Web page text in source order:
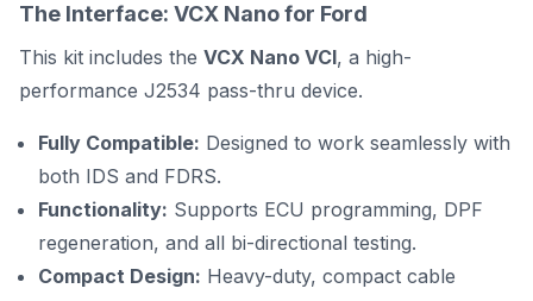
The Interface: VCX Nano for Ford
This kit includes the VCX Nano VCI, a high-
performance J2534 pass-thru device.
Fully Compatible: Designed to work seamlessly with
both IDS and FDRS.
Functionality: Supports ECU programming, DPF
regeneration, and all bi-directional testing.
Compact Design: Heavy-duty, compact cable